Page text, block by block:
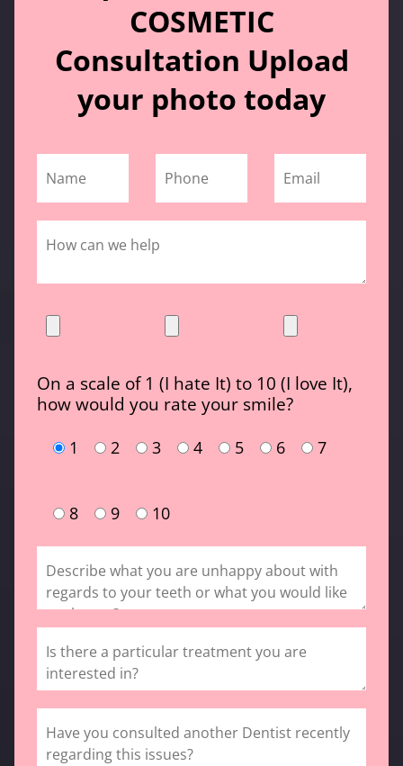
COSMETIC
Consultation Upload
your photo today
On a scale of 1 (I hate It) to 10 (I love It),
how would you rate your smile?
1 2 3 4 5 6 7
8 9 10